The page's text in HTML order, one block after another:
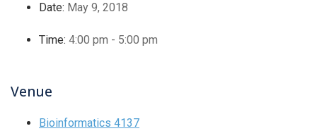
Date: May 9, 2018
Time: 4:00 pm - 5:00 pm
Venue
Bioinformatics 4137